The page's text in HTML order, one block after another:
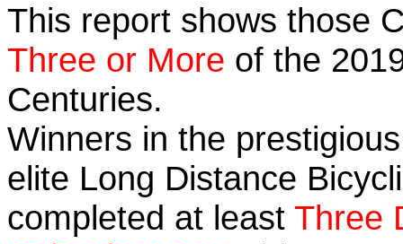
This report shows those
Three or More of the
Centuries.
Winners in the
elite Long Distance
completed at least Three